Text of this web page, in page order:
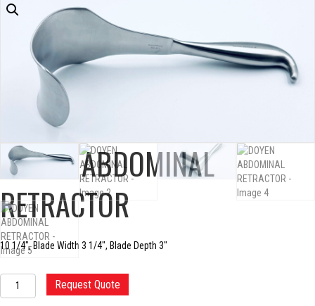
DOYEN ABDOMINAL
RETRACTOR
10 1/4″, Blade Width 3 1/4″, Blade Depth 3″
DOYEN
ABDOMINAL
Request Quote